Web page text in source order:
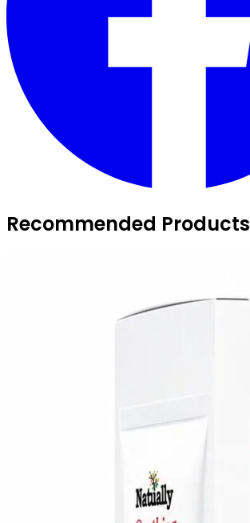
Recommended Products